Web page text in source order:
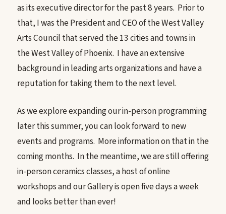
as its executive director for the past 8 years. Prior to
that, I was the President and CEO of the West Valley
Arts Council that served the 13 cities and towns in
the West Valley of Phoenix. I have an extensive
background in leading arts organizations and have a
reputation for taking them to the next level.
As we explore expanding our in-person programming
later this summer, you can look forward to new
events and programs. More information on that in the
coming months. In the meantime, we are still offering
in-person ceramics classes, a host of online
workshops and our Gallery is open five days a week
and looks better than ever!